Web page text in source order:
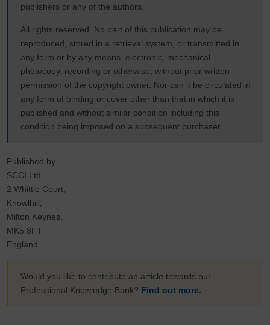
publishers or any of the authors.
All rights reserved. No part of this publication may be
reproduced, stored in a retrieval system, or transmitted in
any form or by any means, electronic, mechanical,
photocopy, recording or otherwise, without prior written
permission of the copyright owner. Nor can it be circulated in
any form of binding or cover other than that in which it is
published and without similar condition including this
condition being imposed on a subsequent purchaser.
Published by
SCCI Ltd
2 Whittle Court,
Knowlhill,
Milton Keynes,
MK5 8FT
England
Would you like to contribute an article towards our
Professional Knowledge Bank? Find out more.